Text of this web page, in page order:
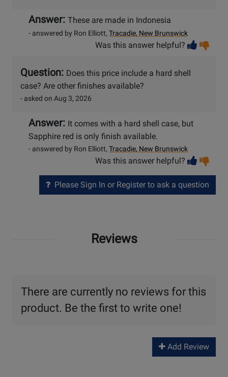
Answer: These are made in Indonesia
- answered by Ron Elliott, Tracadie, New Brunswick
Was this answer helpful?
Question: Does this price include a hard shell
case? Are other finishes available?
- asked on Aug 3, 2026
Answer: It comes with a hard shell case, but
Sapphire red is only finish available.
- answered by Ron Elliott, Tracadie, New Brunswick
Was this answer helpful?
Please Sign In or Register to ask a question
Reviews
There are currently no reviews for this
product. Be the first to write one!
Add Review